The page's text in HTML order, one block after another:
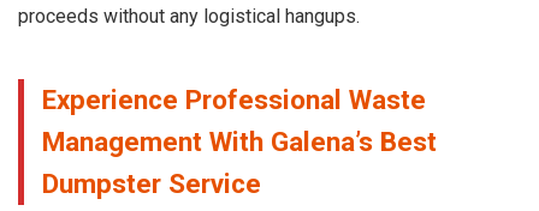
proceeds without any logistical hangups.
Experience Professional Waste
Management With Galena’s Best
Dumpster Service